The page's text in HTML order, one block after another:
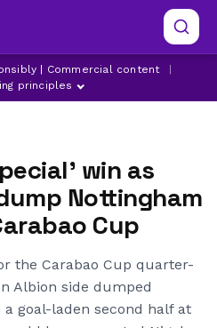
| Commercial content
principles
CLOUGH
win as
Nottingham
Cup
the Carabao Cup quarter-
Albion side dumped
goal-laden second half at